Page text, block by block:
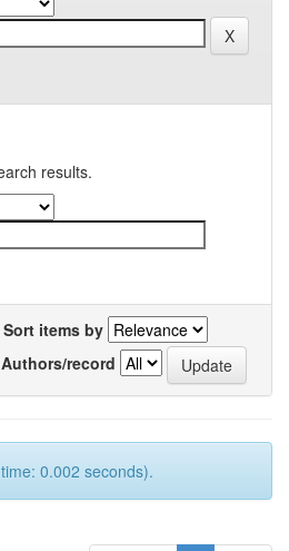
results.
Sort items by
Authors/record
0.002 seconds).